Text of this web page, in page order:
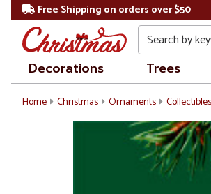
Free Shipping on orders over $50
Search
Decorations Trees
Home Christmas Ornaments Collectibles